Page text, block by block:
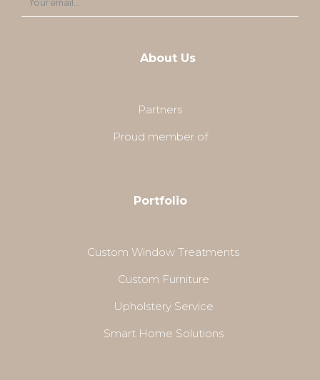
About Us
Partners
Proud member of
Portfolio
Custom Window Treatments
Custom Furniture
Upholstery Service
Smart Home Solutions